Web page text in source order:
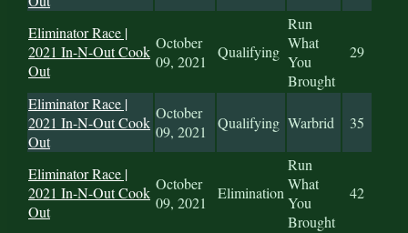
Eliminator Race |
2021 In-N-Out Cook
Out
October
09, 2021
Qualifying
Run
What
You
Brought
29
Eliminator Race |
2021 In-N-Out Cook
Out
October
09, 2021
Qualifying Warbrid 35
Eliminator Race |
2021 In-N-Out Cook
Out
October
09, 2021
Elimination
Run
What
You
Brought
42